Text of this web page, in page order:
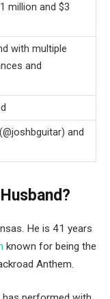
million and $3
with multiple
and
and
He is 41 years
known for being the
Anthem.